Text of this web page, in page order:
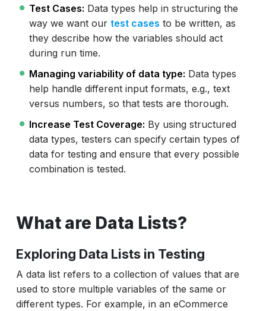
Test Cases: Data types help in structuring the
way we want our test cases to be written, as
they describe how the variables should act
during run time.
Managing variability of data type: Data types
help handle different input formats, e.g., text
versus numbers, so that tests are thorough.
Increase Test Coverage: By using structured
data types, testers can specify certain types of
data for testing and ensure that every possible
combination is tested.
What are Data Lists?
Exploring Data Lists in Testing
A data list refers to a collection of values that are
used to store multiple variables of the same or
different types. For example, in an eCommerce